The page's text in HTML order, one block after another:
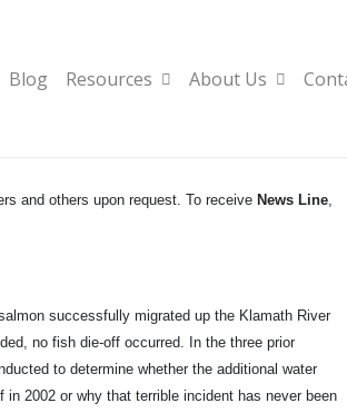
Blog Resources About Us
and others upon request. To receive News Line,
successfully migrated up the Klamath River
no fish die-off occurred. In the three prior
to determine whether the additional water
2002 or why that terrible incident has never been